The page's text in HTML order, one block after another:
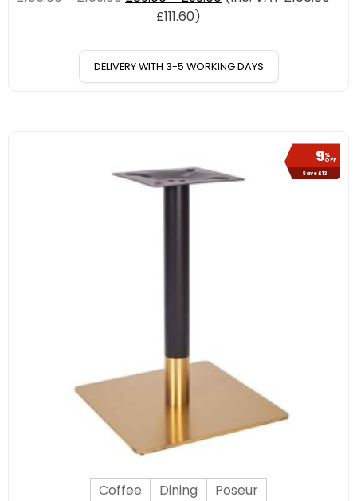
£111.60)
DELIVERY WITH 3-5 WORKING DAYS
9%
OFF
Save £13
Coffee Dining Poseur